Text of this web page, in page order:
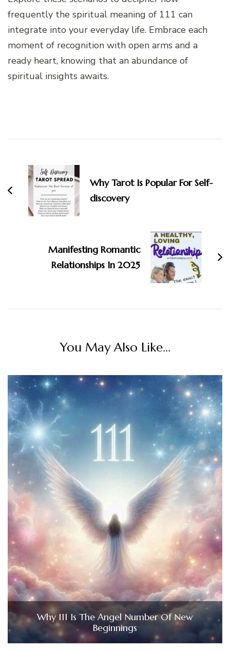
frequently the spiritual meaning of 111 can
integrate into your everyday life. Embrace each
moment of recognition with open arms and a
ready heart, knowing that an abundance of
spiritual insights awaits.
Navigation
Why Tarot Is Popular For Self-
discovery
Manifesting Romantic
Relationships In 2025
You May Also Like...
Why 111 Is The Angel Number Of New
Beginnings